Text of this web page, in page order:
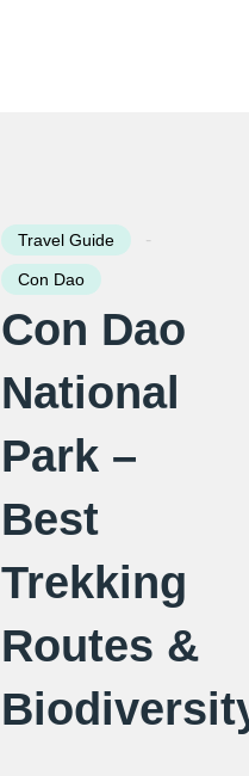
Travel Guide -
Con Dao
Con Dao
National
Park –
Best
Trekking
Routes &